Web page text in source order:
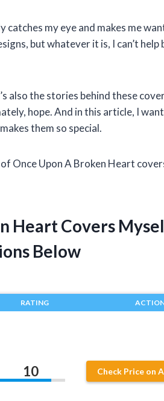
my eye and makes me
but whatever it is, I can’t help
also the stories behind these
hope. And in this article, I
them so special.
Once Upon A Broken Heart
Heart Covers
Below
RATING
10 Check Price on